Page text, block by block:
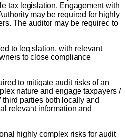
tax legislation. Engagement with
may be required for highly
The auditor may be required to
to legislation, with relevant
to close compliance
to mitigate audit risks of an
nature and engage taxpayers /
parties both locally and
relevant information and
highly complex risks for audit